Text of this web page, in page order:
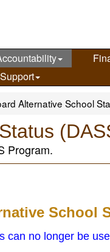
Alternative School
Program.
School
no longer be